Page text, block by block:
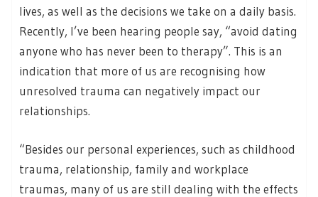
lives, as well as the decisions we take on a daily basis.
Recently, I’ve been hearing people say, “avoid dating
anyone who has never been to therapy”. This is an
indication that more of us are recognising how
unresolved trauma can negatively impact our
relationships.
“Besides our personal experiences, such as childhood
trauma, relationship, family and workplace
traumas, many of us are still dealing with the effects